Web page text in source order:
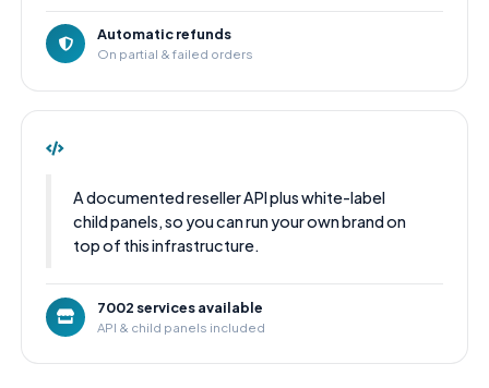
Automatic refunds
On partial & failed orders
A documented reseller API plus white-label
child panels, so you can run your own brand on
top of this infrastructure.
7002 services available
API & child panels included